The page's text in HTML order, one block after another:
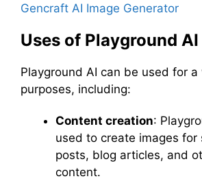
Gencraft AI Image Generator
Uses of Playground AI
Playground AI can be used for
purposes, including:
Content creation:
used to create images for
posts, blog articles, and
content.